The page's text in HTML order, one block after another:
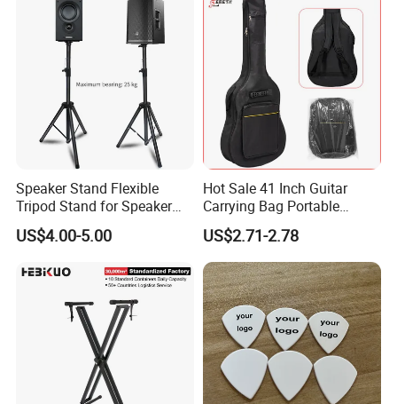
Speaker Stand Flexible
Tripod Stand for Speaker
Audio Equipment Audio
Holder Foldable
US$4.00-5.00
Hot Sale 41 Inch Guitar
Carrying Bag Portable
Waterproof Fashionable
Guitar Bag
US$2.71-2.78